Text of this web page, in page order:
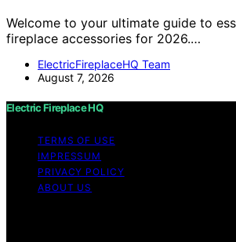
Welcome to your ultimate guide to
fireplace accessories for 2026.…
ElectricFireplaceHQ Team
August 7, 2026
Electric Fireplace HQ
TERMS OF USE
IMPRESSUM
PRIVACY POLICY
ABOUT US